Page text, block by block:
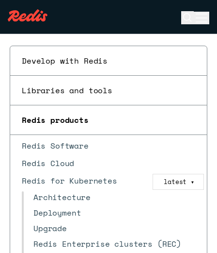
Develop with Redis
Libraries and tools
Redis products
Redis Software
Redis Cloud
Redis for Kubernetes
latest ▼
Architecture
Deployment
Upgrade
Redis Enterprise clusters (REC)